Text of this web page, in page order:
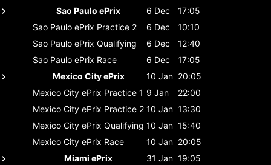
Sao Paulo ePrix
6 Dec
17:05
Sao Paulo ePrix Practice 2 6 Dec
10:10
Sao Paulo ePrix Qualifying 6 Dec
12:40
Sao Paulo ePrix Race 6 Dec
17:05
Mexico City ePrix
10 Jan 20:05
Mexico City ePrix Practice 1 9 Jan
22:00
Mexico City ePrix Practice 2 10 Jan 13:30
Mexico City ePrix Qualifying 10 Jan 15:40
Mexico City ePrix Race 10 Jan 20:05
Miami ePrix
31 Jan 19:05